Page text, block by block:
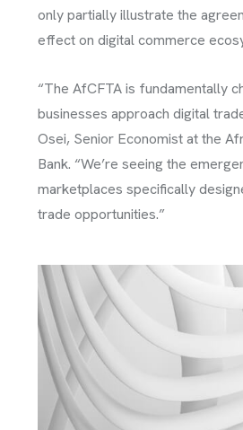
only partially illustrate the
effect on digital commerce
“The AfCFTA is fundamentally
businesses approach digital
Osei, Senior Economist at the
Bank. “We’re seeing the
marketplaces specifically
trade opportunities.”